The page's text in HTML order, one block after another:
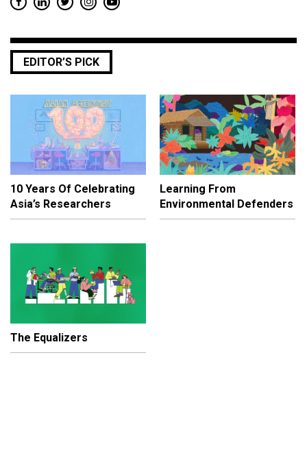
EDITOR’S PICK
10 Years Of Celebrating
Asia’s Researchers
Learning From
Environmental Defenders
The Equalizers